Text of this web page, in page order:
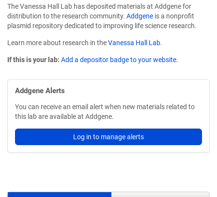
The Vanessa Hall Lab has deposited materials at Addgene for
distribution to the research community. Addgene is a nonprofit
plasmid repository dedicated to improving life science research.
Learn more about research in theVanessa Hall Lab.
If this is your lab: Add a depositor badge to your website.
Addgene Alerts
You can receive an email alert when new materials related to
this lab are available at Addgene.
Log in to manage alerts